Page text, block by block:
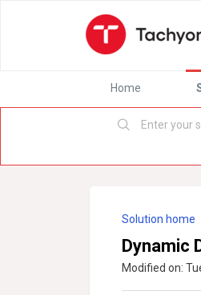
Home
Solution home
Dynamic
Modified on: